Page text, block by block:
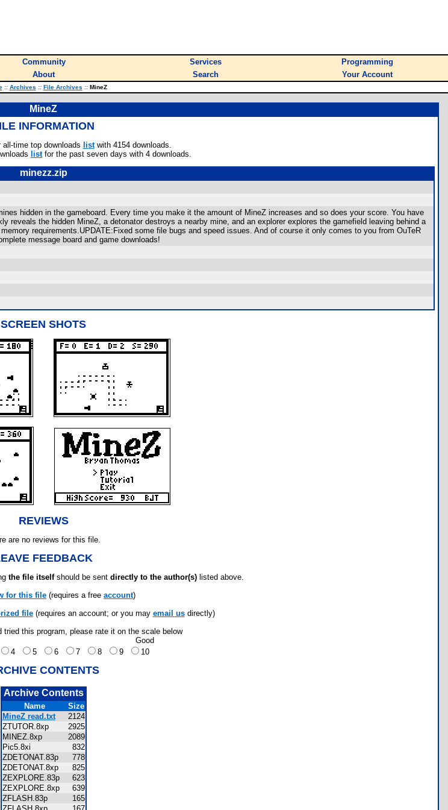
Community Services
Programming
About Search Your Account
:: Archives :: File Archives ::MineZ
MineZ
INFORMATION
all-time top downloads listwith 4154 downloads.
listfor the past seven days with 4 downloads.
minezz.zip
hidden in the gameboard. Every time you make it the amount of MineZ increases and so does your score. You have
reveals the hidden MineZ, a detonator destroys a nearby mine, and an explorer explores the gamefield leaving behind a
requirements.UPDATE:Fixed some file bugs and speed issues. And of course it only comes to you from OuTeR
message board and game downloads!
SCREEN SHOTS
REVIEWS
are no reviews for this file.
FEEDBACK
the file itselfshould be sent directly to the author(s) listed above.
for this file (requires a free account)
file(requires an account; or you may email usdirectly)
tried this program, please rate it on the scale below
Good
4 5 6 7 8 9 10
CONTENTS
Archive Contents
Name
Size
MineZ read.txt
2124
ZTUTOR.8xp
2925
MINEZ.8xp
2089
Pic5.8xi
832
ZDETONAT.83p
778
ZDETONAT.8xp
825
ZEXPLORE.83p
623
ZEXPLORE.8xp
639
ZFLASH.83p
165